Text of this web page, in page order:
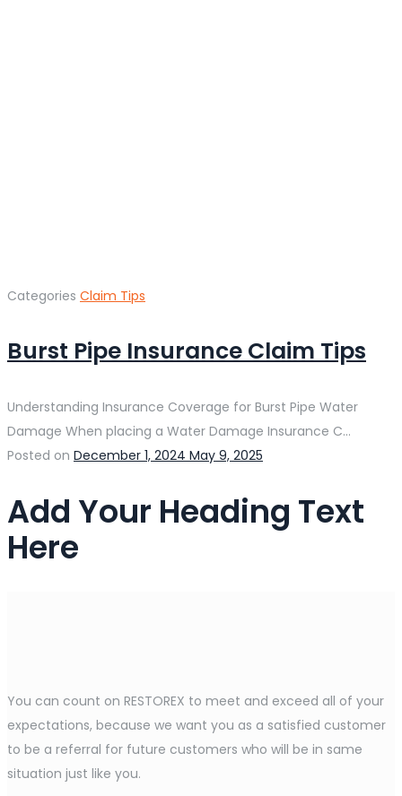
Categories Claim Tips
Burst Pipe Insurance Claim Tips
Understanding Insurance Coverage for Burst Pipe Water
Damage When placing a Water Damage Insurance C...
Posted on December 1, 2024 May 9, 2025
Add Your Heading Text
Here
You can count on RESTOREX to meet and exceed all of your
expectations, because we want you as a satisfied customer
to be a referral for future customers who will be in same
situation just like you.